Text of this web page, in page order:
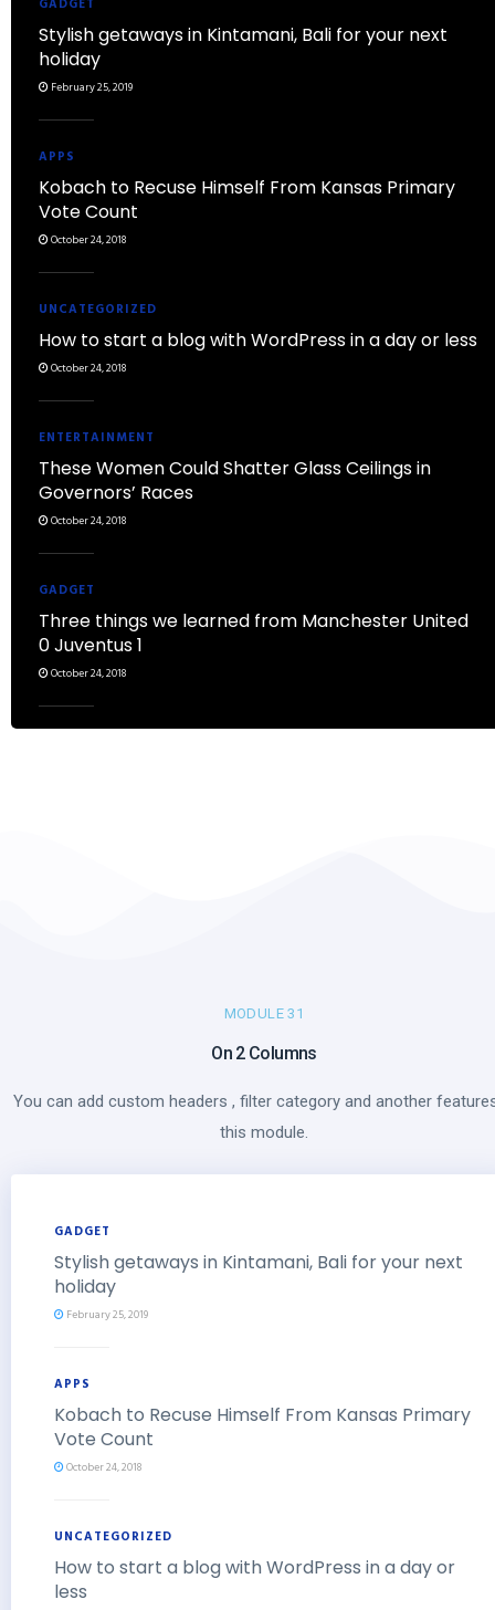
GADGET
Stylish getaways in Kintamani, Bali for your next
holiday
February 25, 2019
APPS
Kobach to Recuse Himself From Kansas Primary
Vote Count
October 24, 2018
UNCATEGORIZED
How to start a blog with WordPress in a day or less
October 24, 2018
ENTERTAINMENT
These Women Could Shatter Glass Ceilings in
Governors’ Races
October 24, 2018
GADGET
Three things we learned from Manchester United
0 Juventus 1
October 24, 2018
MODULE 31
On 2 Columns
You can add custom headers , filter category and another
this module.
GADGET
Stylish getaways in Kintamani, Bali for your next
holiday
February 25, 2019
APPS
Kobach to Recuse Himself From Kansas Primary
Vote Count
October 24, 2018
UNCATEGORIZED
How to start a blog with WordPress in a day or
less